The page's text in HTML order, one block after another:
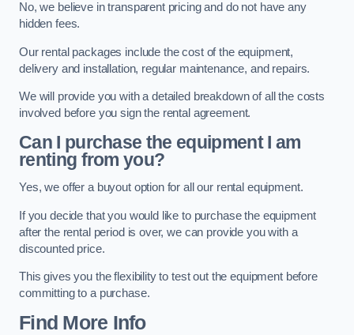
No, we believe in transparent pricing and do not have any
hidden fees.
Our rental packages include the cost of the equipment,
delivery and installation, regular maintenance, and repairs.
We will provide you with a detailed breakdown of all the costs
involved before you sign the rental agreement.
Can I purchase the equipment I am
renting from you?
Yes, we offer a buyout option for all our rental equipment.
If you decide that you would like to purchase the equipment
after the rental period is over, we can provide you with a
discounted price.
This gives you the flexibility to test out the equipment before
committing to a purchase.
Find More Info